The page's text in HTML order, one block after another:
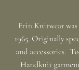
Erin Knitwear
1965. Originally
and accessories.
Handknit